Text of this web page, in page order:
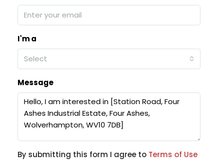
I'm a
Select
Message
By submitting this form I agree to Terms of Use